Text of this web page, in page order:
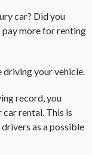
car? Did you
pay more for renting
your vehicle.
record, you
rental. This is
as a possible